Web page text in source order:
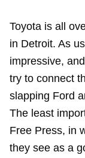
Toyota is all
in Detroit. As
impressive,
try to connect
slapping Ford
The least
Free Press, in
they see as a